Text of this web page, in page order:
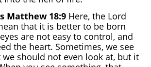
Matthew 18:9 Here, the Lord
that it is better to be born
are not easy to control, and
the heart. Sometimes, we see
should not even look at, but it